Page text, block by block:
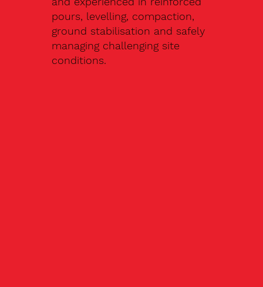
pours, levelling, compaction,
ground stabilisation and safely
managing challenging site
conditions.